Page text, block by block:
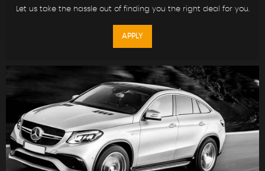
Let us take the hassle out of finding you the right deal for you.
APPLY